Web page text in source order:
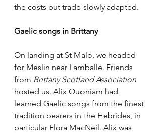
the costs but trade slowly adapted.
Gaelic songs in Brittany
On landing at St Malo, we headed
for Meslin near Lamballe. Friends
from Brittany Scotland Association
hosted us. Alix Quoniam had
learned Gaelic songs from the finest
tradition bearers in the Hebrides, in
particular Flora MacNeil. Alix was